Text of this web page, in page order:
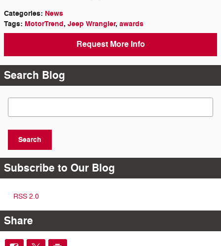
Categories: News
Tags: MotorTrend, Jeep Wrangler, awards
Request More Info
Search Blog
Search Blog
Search
Subscribe to Our Blog
RSS 2.0
Share